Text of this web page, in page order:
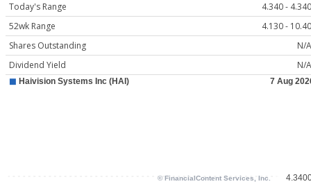
Today's Range
4.340 - 4.340
52wk Range
4.130 - 10.40
Shares Outstanding
N/A
Dividend Yield
N/A